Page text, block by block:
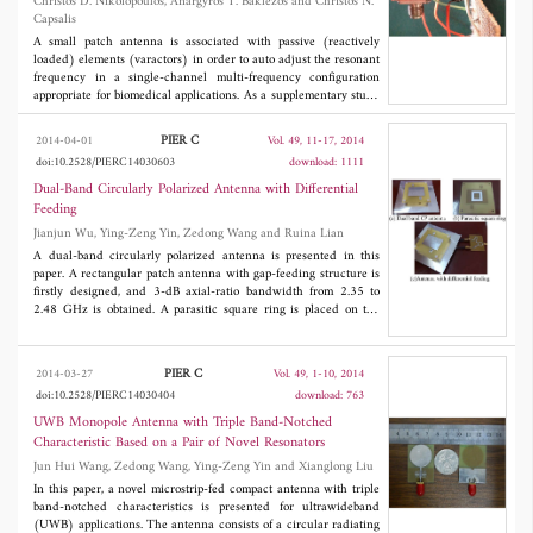
Capsalis
A small patch antenna is associated with passive (reactively
loaded) elements (varactors) in order to auto adjust the resonant
frequency in a single-channel multi-frequency configuration
appropriate for biomedical applications. As a supplementary study
of the authors in the field of detection of temperature
abnormalities in human tissue phantom using microwave
radiometry, this paper adds a contribution to frequency
readjustment when a shift occur due to the fact that the human
body is a complex and stratified dielectric object. The
optimization of the array is performed using a Genetic Algorithm
(GA) tool as a method of choice. The adjustment in the
measurement frequency is performed by altering the values of the
passive elements according to the shift needed.
2014-04-01 PIER C
Vol. 49, 11-17, 2014
doi:10.2528/PIERC14030603
download: 1111
Dual-Band Circularly Polarized Antenna with Differential
Feeding
Jianjun Wu, Ying-Zeng Yin, Zedong Wang and Ruina Lian
A dual-band circularly polarized antenna is presented in this
paper. A rectangular patch antenna with gap-feeding structure is
firstly designed, and 3-dB axial-ratio bandwidth from 2.35 to
2.48 GHz is obtained. A parasitic square ring is placed on the
around 2.4 GHz. Then an original wide circularly polarized
band is split into two bands from 2.25 to 2.31 GHz and from 2.46
to 2.53 GHz. By adopting differential feeding, symmetrical
patterns are achieved. Measurement results show that two 3-dB
axial-ratio bands of 2.6% (2.25-2.31 GHz) and 2.0% (2.51-2.56
GHz) are obtained with a small frequency ratio of 1.11.
2014-03-27 PIER C
Vol. 49, 1-10, 2014
doi:10.2528/PIERC14030404
download: 763
UWB Monopole Antenna with Triple Band-Notched
Characteristic Based on a Pair of Novel Resonators
Jun Hui Wang, Zedong Wang, Ying-Zeng Yin and Xianglong Liu
In this paper, a novel microstrip-fed compact antenna with triple
band-notched characteristics is presented for ultrawideband
(UWB) applications. The antenna consists of a circular radiating